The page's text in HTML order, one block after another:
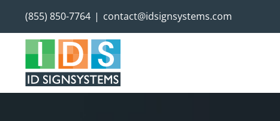
content
(855) 850-7764 | contact@idsignsystems.com